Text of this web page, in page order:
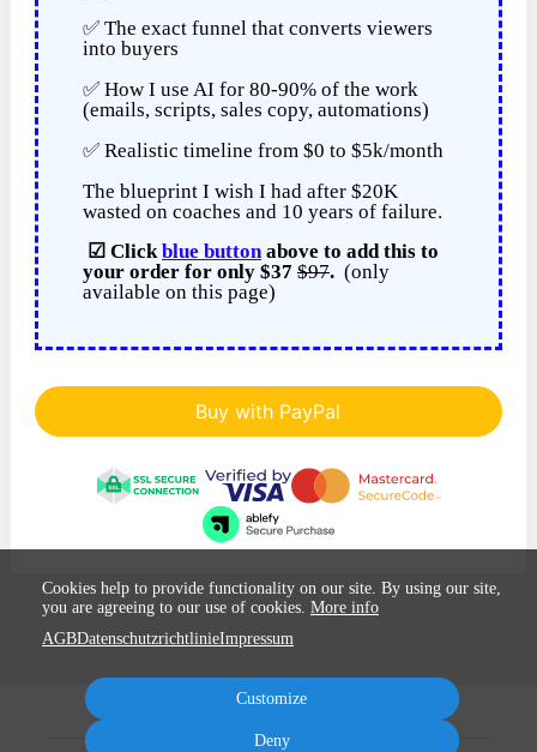
✅ The exact funnel that converts viewers
into buyers
✅ How I use AI for 80-90% of the work
(emails, scripts, sales copy, automations)
✅ Realistic timeline from $0 to $5k/month
The blueprint I wish I had after $20K
wasted on coaches and 10 years of failure.
☑ Click blue button above to add this to
your order for only $37 $97. (only
available on this page)
Buy with PayPal
Cookies help to provide functionality on our site. By using our site,
you are agreeing to our use of cookies. More info
AGBDatenschutzrichtlinieImpressum
Customize
Deny